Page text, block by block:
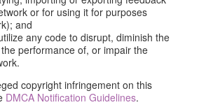
or for using it for purposes
and
any code to disrupt, diminish the
performance of, or impair the
copyright infringement on this
DMCA Notification Guidelines.